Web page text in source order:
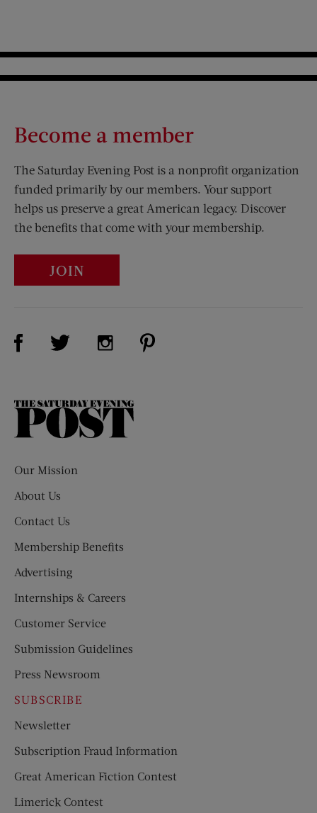
Become a member
The Saturday Evening Post is a nonprofit organization
funded primarily by our members. Your support
helps us preserve a great American legacy. Discover
the benefits that come with your membership.
JOIN
Visit Us on Facebook (opens new window)
Visit Us on Twitter (opens new window)
Visit Us on Instagram (opens new
The
Our Mission
About Us
Contact Us
Membership Benefits
Advertising
Internships & Careers
Customer Service
Submission Guidelines
Press Newsroom
SUBSCRIBE
Newsletter
Subscription Fraud Information
Great American Fiction Contest
Limerick Contest